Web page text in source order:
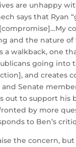
are unhappy
says that Ryan
and the nature of
a walkback, one
going into
and creates
and Senate
out to support his
by more
to Ben’s
the concern, but